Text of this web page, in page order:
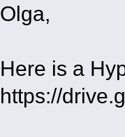
Olga,
Here is a
https://